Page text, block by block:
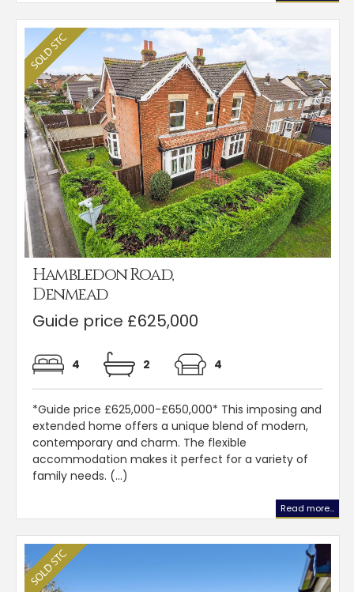
Hambledon Road,
Denmead
Guide price £625,000
4 2 4
*Guide price £625,000-£650,000* This imposing and
extended home offers a unique blend of modern,
contemporary and charm. The flexible
accommodation makes it perfect for a variety of
family needs. (...)
Read more...